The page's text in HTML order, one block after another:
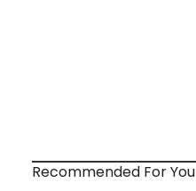
Recommended For You